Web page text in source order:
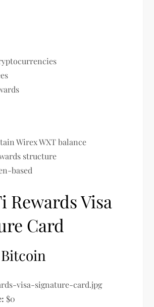
Wirex WXT balance
structure
based
Rewards Visa
Card
$0